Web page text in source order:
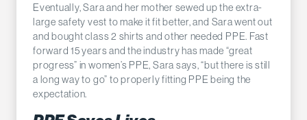
Eventually, Sara and her mother sewed up the extra-
large safety vest to make it fit better, and Sara went out
and bought class 2 shirts and other needed PPE. Fast
forward 15 years and the industry has made “great
progress” in women’s PPE, Sara says, “but there is still
a long way to go” to properly fitting PPE being the
expectation.